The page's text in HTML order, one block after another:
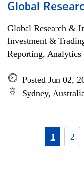
Global
Global Research &
Investment &
Reporting,
Posted Jun 02,
Sydney,
1 2